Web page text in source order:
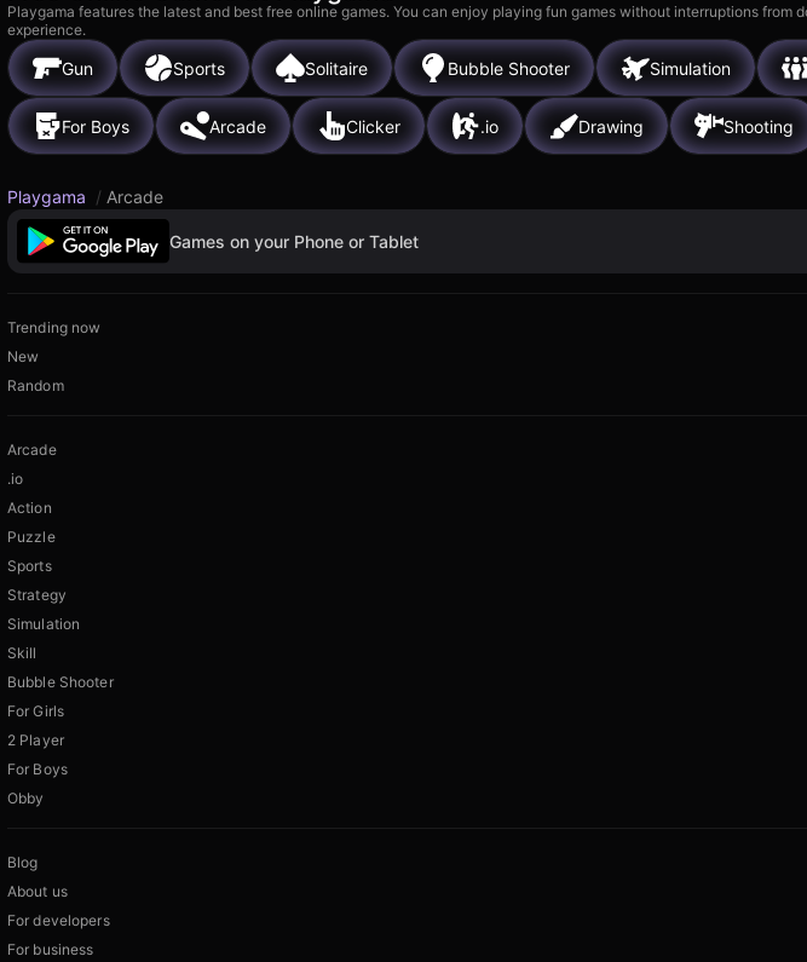
Playgama features the latest and best free online games. You can enjoy playing fun games without interruptions
experience.
Gun Sports Solitaire Bubble Shooter Simulation
For Boys Arcade Clicker .io Drawing Shooting
Playgama / Arcade
Games on your Phone or Tablet
Trending now
New
Random
Arcade
.io
Action
Puzzle
Sports
Strategy
Simulation
Skill
Bubble Shooter
For Girls
2 Player
For Boys
Obby
Blog
About us
For developers
For business